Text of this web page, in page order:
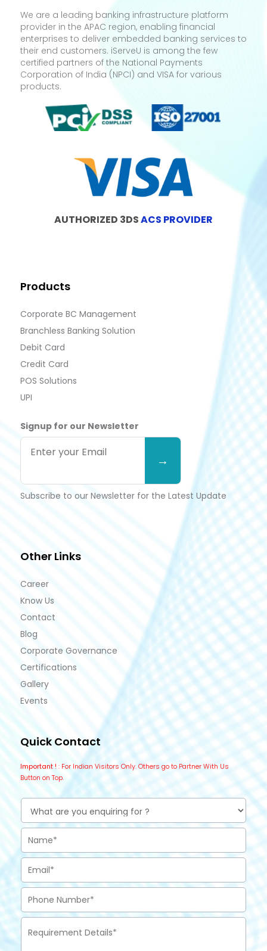
We are a leading banking infrastructure platform
provider in the APAC region, enabling financial
enterprises to deliver embedded banking services to
their end customers. iServeU is among the few
certified partners of the National Payments
Corporation of India (NPCI) and VISA for various
products.
AUTHORIZED 3DSACS PROVIDER
Products
Corporate BC Management
Branchless Banking Solution
Debit Card
Credit Card
POS Solutions
UPI
Signup for our Newsletter
Subscribe to our Newsletter for the Latest Update
Other Links
Career
Know Us
Contact
Blog
Corporate Governance
Certifications
Gallery
Events
Quick Contact
Important !: For Indian Visitors Only. Others go to Partner With Us
Button on Top.